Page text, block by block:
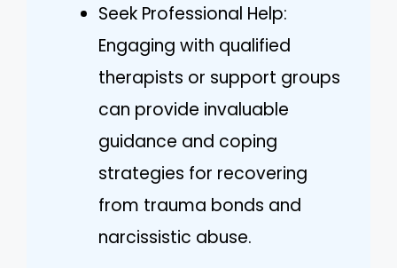
Seek Professional Help:
Engaging with qualified
therapists or support groups
can provide invaluable
guidance and coping
strategies for recovering
from trauma bonds and
narcissistic abuse.